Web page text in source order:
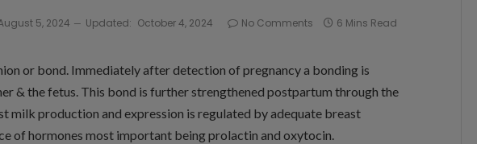
5, 2024 Updated: October 4, 2024 No Comments 6 Mins Read
or bond. Immediately after detection of pregnancy a bonding is
& the fetus. This bond is further strengthened postpartum through the
milk production and expression is regulated by adequate breast
of hormones most important being prolactin and oxytocin.